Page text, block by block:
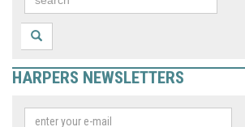
HARPERS NEWSLETTERS